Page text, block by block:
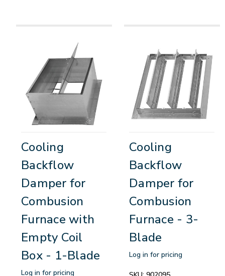
Cooling
Backflow
Damper for
Combusion
Furnace with
Empty Coil
Box - 1-Blade
Log in for pricing
Cooling
Backflow
Damper for
Combusion
Furnace - 3-
Blade
Log in for pricing